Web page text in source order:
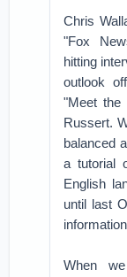
Chris
"Fox
hitting
outlook
"Meet the
Russert.
balanced
a tutorial
English
until last
When